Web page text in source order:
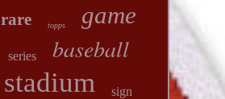
rare topps game
series baseball
stadium sign